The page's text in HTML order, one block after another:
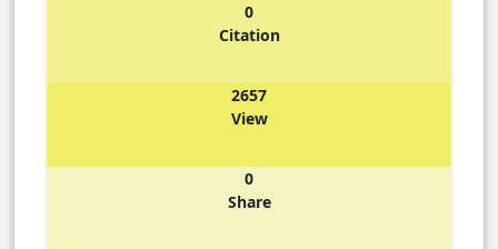
0
Citation
2657
View
0
Share